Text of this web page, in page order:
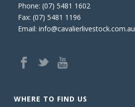
Phone: (07) 5481 1602
Fax: (07) 5481 1196
Email: info@cavalierlivestock.com.au
WHERE TO FIND US